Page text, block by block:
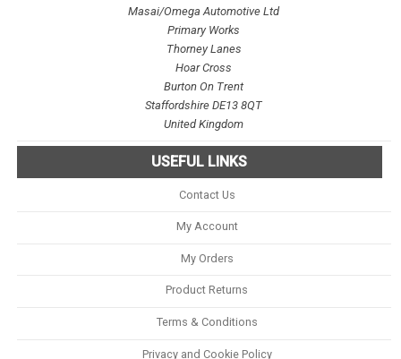
Masai/Omega Automotive Ltd
Primary Works
Thorney Lanes
Hoar Cross
Burton On Trent
Staffordshire DE13 8QT
United Kingdom
USEFUL LINKS
Contact Us
My Account
My Orders
Product Returns
Terms & Conditions
Privacy and Cookie Policy